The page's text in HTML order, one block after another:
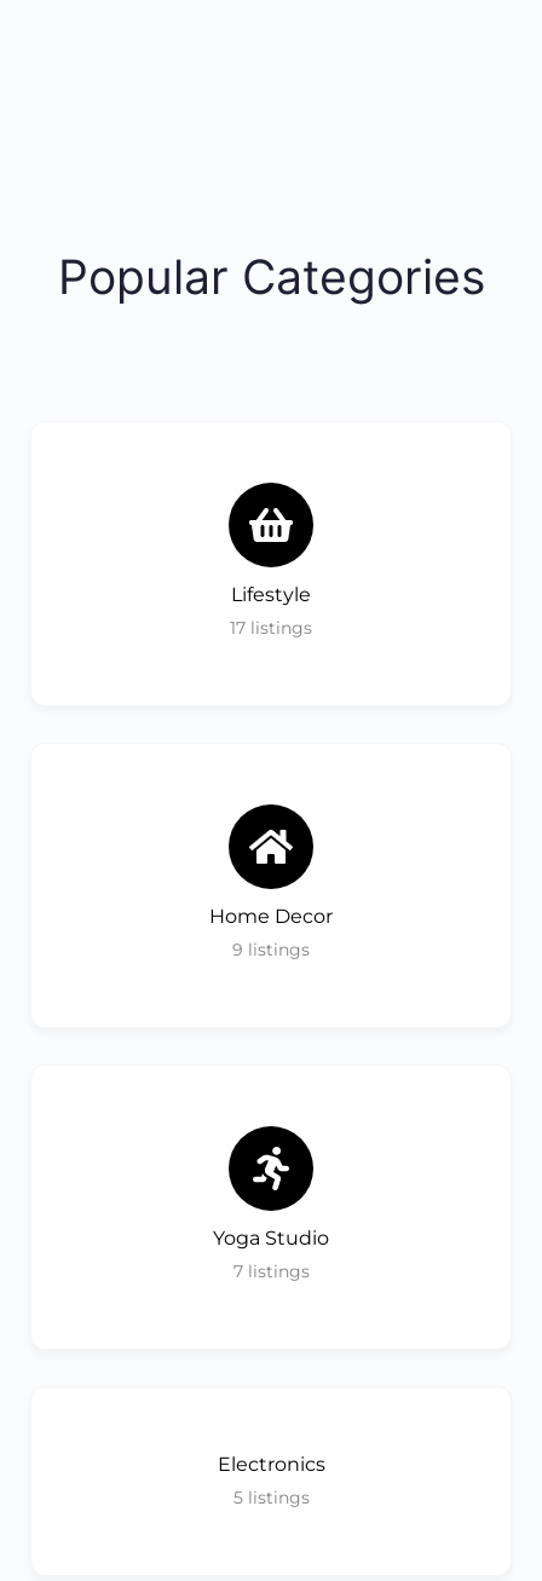
Popular Categories
Lifestyle
17 listings
Home Decor
9 listings
Yoga Studio
7 listings
Electronics
5 listings